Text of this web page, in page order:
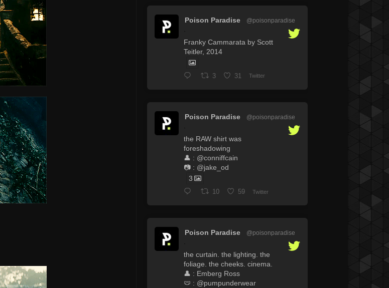
Poison Paradise
@poisonparadise
Franky Cammarata by Scott
Teitler, 2014
3 31 Twitter
Poison Paradise
@poisonparadise
the RAW shirt was
foreshadowing
👤 : @conniffcain
📷 : @jake_od
3
10 59 Twitter
Poison Paradise
@poisonparadise
the curtain. the lighting. the
foliage. the cheeks. cinema.
👤 : Emberg Ross
🩲 : @pumpunderwear